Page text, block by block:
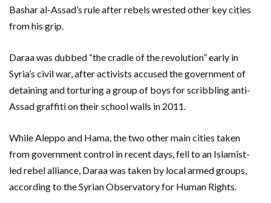
Bashar al-Assad’s rule after rebels wrested other key cities
from his grip.
Daraa was dubbed “the cradle of the revolution” early in
Syria’s civil war, after activists accused the government of
detaining and torturing a group of boys for scribbling anti-
Assad graffiti on their school walls in 2011.
While Aleppo and Hama, the two other main cities taken
from government control in recent days, fell to an Islamist-
led rebel alliance, Daraa was taken by local armed groups,
according to the Syrian Observatory for Human Rights.